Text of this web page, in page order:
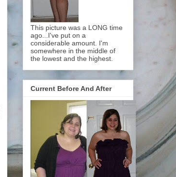
This picture was a LONG time
ago...I've put on a
considerable amount. I'm
somewhere in the middle of
the lowest and the highest.
Current Before And After